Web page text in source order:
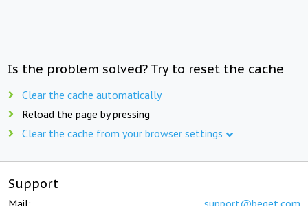
Is the problem solved? Try to reset the cache
Clear the cache automatically
Reload the page by pressing
Clear the cache from your browser settings
Support
Mail: support@beget.com